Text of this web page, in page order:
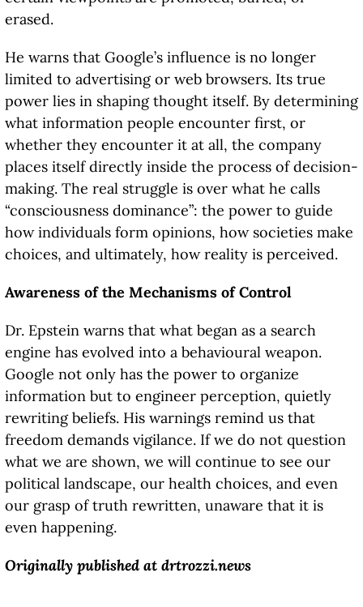
erased.
He warns that Google’s influence is no longer
limited to advertising or web browsers. Its true
power lies in shaping thought itself. By determining
what information people encounter first, or
whether they encounter it at all, the company
places itself directly inside the process of decision-
making. The real struggle is over what he calls
“consciousness dominance”: the power to guide
how individuals form opinions, how societies make
choices, and ultimately, how reality is perceived.
Awareness of the Mechanisms of Control
Dr. Epstein warns that what began as a search
engine has evolved into a behavioural weapon.
Google not only has the power to organize
information but to engineer perception, quietly
rewriting beliefs. His warnings remind us that
freedom demands vigilance. If we do not question
what we are shown, we will continue to see our
political landscape, our health choices, and even
our grasp of truth rewritten, unaware that it is
even happening.
Originally published at drtrozzi.news